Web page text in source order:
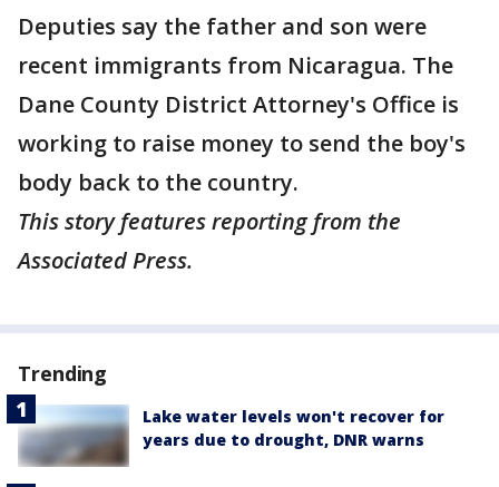
Deputies say the father and son were
recent immigrants from Nicaragua. The
Dane County District Attorney's Office is
working to raise money to send the boy's
body back to the country.
This story features reporting from the
Associated Press.
Trending
Lake water levels won't recover for
years due to drought, DNR warns